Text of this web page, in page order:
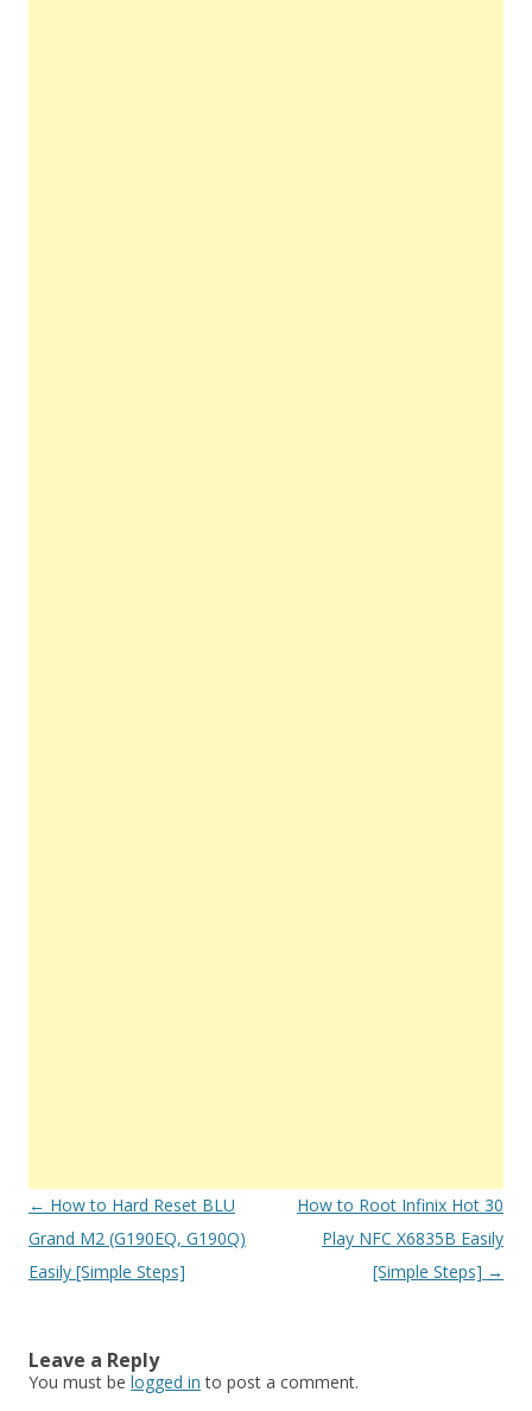
Post
navigation
← How to Hard Reset BLU
Grand M2 (G190EQ, G190Q)
Easily [Simple Steps]
How to Root Infinix Hot 30
Play NFC X6835B Easily
[Simple Steps] →
Leave a Reply
You must be logged in to post a comment.